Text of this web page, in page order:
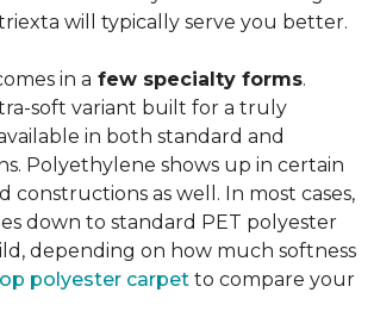
will typically serve you better.
in a few specialty forms.
soft variant built for a truly
in both standard and
Polyethylene shows up in certain
as well. In most cases,
down to standard PET polyester
depending on how much softness
polyester carpet to compare your